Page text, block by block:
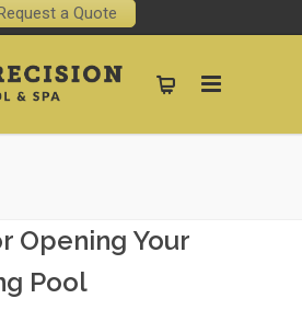
a Quote
Opening Your
Pool